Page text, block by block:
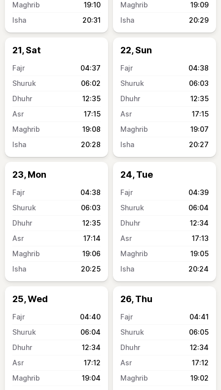
19:10
20:31
19:09
20:29
21, Sat
04:37
06:02
12:35
17:15
19:08
20:28
22, Sun
04:38
06:03
12:35
17:15
19:07
20:27
23, Mon
04:38
06:03
12:35
17:14
19:06
20:25
24, Tue
04:39
06:04
12:34
17:13
19:05
20:24
25, Wed
04:40
06:04
12:34
17:12
19:04
26, Thu
04:41
06:05
12:34
17:12
19:02